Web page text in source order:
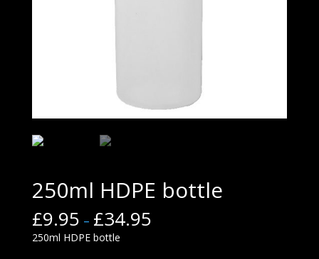
250ml HDPE bottle
£9.95 – £34.95
250ml HDPE bottle